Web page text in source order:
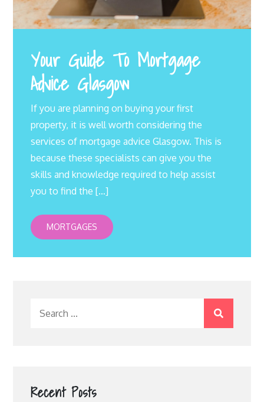
Your Guide To Mortgage
Advice Glasgow
If you are planning on buying your first
property, it is well worth considering the
services of mortgage advice Glasgow. This is
because these specialists can give you the
skills and knowledge required to help assist
you to find the […]
MORTGAGES
Recent Posts